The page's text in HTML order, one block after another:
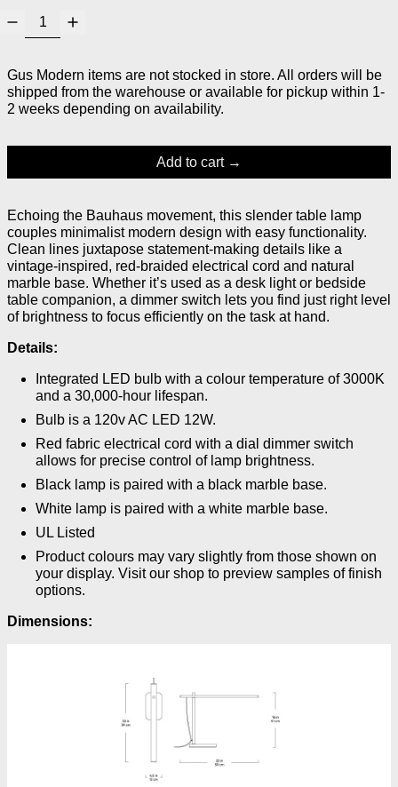
Gus Modern items are not stocked in store. All orders will be
shipped from the warehouse or available for pickup within 1-
2 weeks depending on availability.
Add to cart
Echoing the Bauhaus movement, this slender table lamp
couples minimalist modern design with easy functionality.
Clean lines juxtapose statement-making details like a
vintage-inspired, red-braided electrical cord and natural
marble base. Whether it’s used as a desk light or bedside
table companion, a dimmer switch lets you find just right level
of brightness to focus efficiently on the task at hand.
Details:
Integrated LED bulb with a colour temperature of 3000K
and a 30,000-hour lifespan.
Bulb is a 120v AC LED 12W.
Red fabric electrical cord with a dial dimmer switch
allows for precise control of lamp brightness.
Black lamp is paired with a black marble base.
White lamp is paired with a white marble base.
UL Listed
Product colours may vary slightly from those shown on
your display. Visit our shop to preview samples of finish
options.
Dimensions: